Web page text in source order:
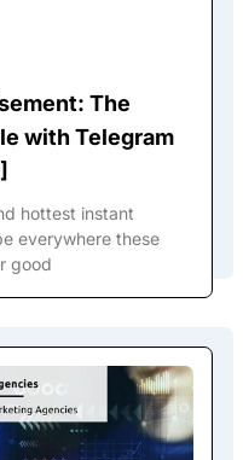
The
with Telegram
hottest instant
everywhere these
good